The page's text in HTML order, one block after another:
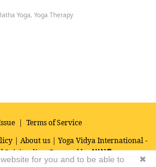
Yoga, Yoga Therapy
| Terms of Service
| About us| Yoga Vidya International -
SpiritualityPowered by
✖
for you and to be able to